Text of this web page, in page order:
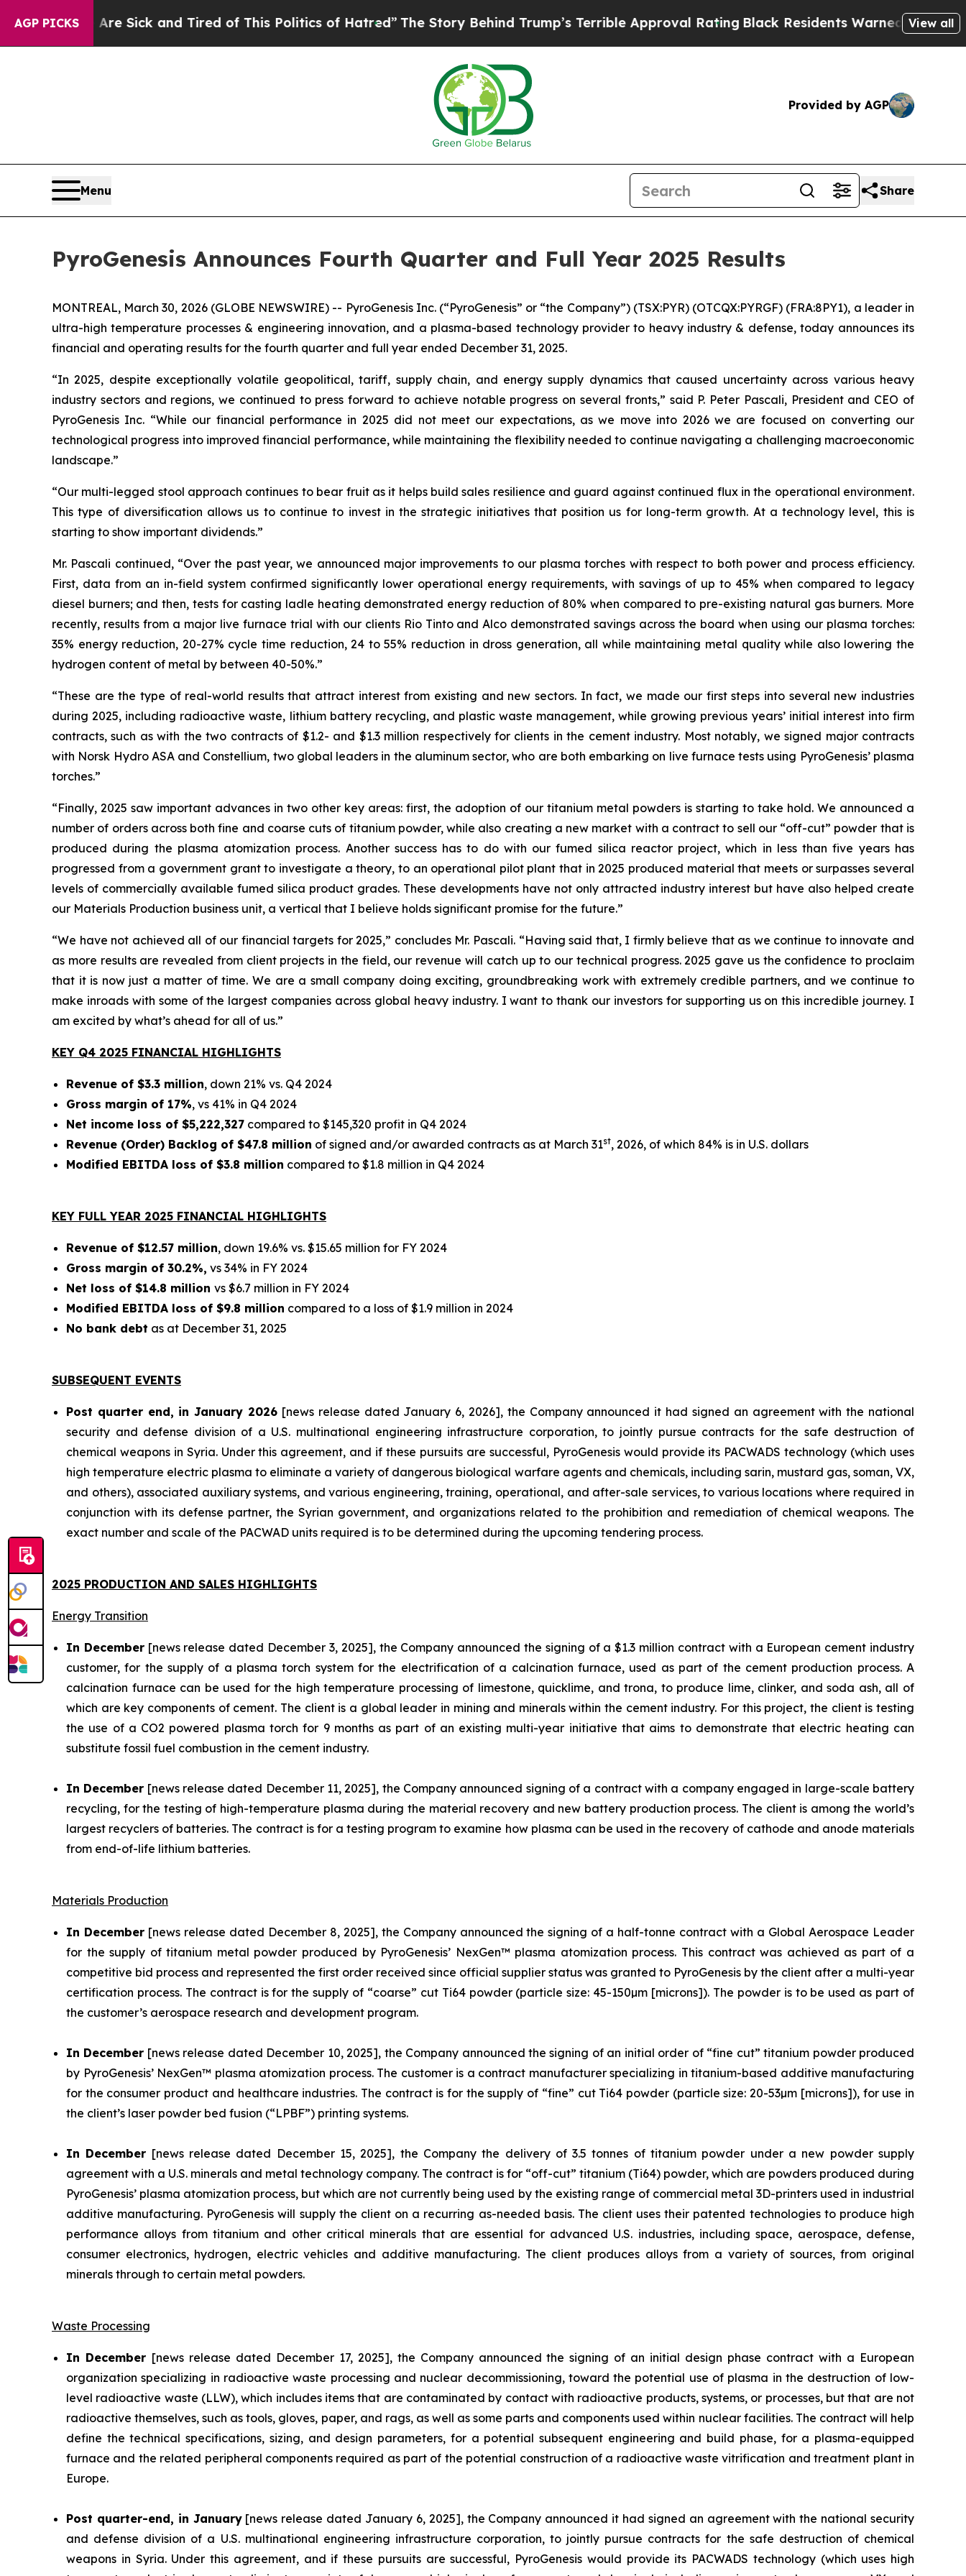
AGP PICKS
Are Sick and Tired of This Politics of Hatred”The Story Behind Trump’s Terrible Approval RatingBlack Residents Warned of Abusive Cops for
View all
Provided by AGP
Menu Share
PyroGenesis Announces Fourth Quarter and Full Year 2025 Results
MONTREAL, March 30, 2026 (GLOBE NEWSWIRE) -- PyroGenesis Inc. (“PyroGenesis” or “the Company”) (TSX:PYR) (OTCQX:PYRGF) (FRA:8PY1), a leader in
ultra-high temperature processes & engineering innovation, and a plasma-based technology provider to heavy industry & defense, today announces its
financial and operating results for the fourth quarter and full year ended December 31, 2025.
“In 2025, despite exceptionally volatile geopolitical, tariff, supply chain, and energy supply dynamics that caused uncertainty across various heavy
industry sectors and regions, we continued to press forward to achieve notable progress on several fronts,” said P. Peter Pascali, President and CEO of
PyroGenesis Inc. “While our financial performance in 2025 did not meet our expectations, as we move into 2026 we are focused on converting our
technological progress into improved financial performance, while maintaining the flexibility needed to continue navigating a challenging macroeconomic
landscape.”
“Our multi-legged stool approach continues to bear fruit as it helps build sales resilience and guard against continued flux in the operational environment.
This type of diversification allows us to continue to invest in the strategic initiatives that position us for long-term growth. At a technology level, this is
starting to show important dividends.”
Mr. Pascali continued, “Over the past year, we announced major improvements to our plasma torches with respect to both power and process efficiency.
First, data from an in-field system confirmed significantly lower operational energy requirements, with savings of up to 45% when compared to legacy
diesel burners; and then, tests for casting ladle heating demonstrated energy reduction of 80% when compared to pre-existing natural gas burners. More
recently, results from a major live furnace trial with our clients Rio Tinto and Alco demonstrated savings across the board when using our plasma torches:
35% energy reduction, 20-27% cycle time reduction, 24 to 55% reduction in dross generation, all while maintaining metal quality while also lowering the
hydrogen content of metal by between 40-50%.”
“These are the type of real-world results that attract interest from existing and new sectors. In fact, we made our first steps into several new industries
during 2025, including radioactive waste, lithium battery recycling, and plastic waste management, while growing previous years’ initial interest into firm
contracts, such as with the two contracts of $1.2- and $1.3 million respectively for clients in the cement industry. Most notably, we signed major contracts
with Norsk Hydro ASA and Constellium, two global leaders in the aluminum sector, who are both embarking on live furnace tests using PyroGenesis’ plasma
torches.”
“Finally, 2025 saw important advances in two other key areas: first, the adoption of our titanium metal powders is starting to take hold. We announced a
number of orders across both fine and coarse cuts of titanium powder, while also creating a new market with a contract to sell our “off-cut” powder that is
produced during the plasma atomization process. Another success has to do with our fumed silica reactor project, which in less than five years has
progressed from a government grant to investigate a theory, to an operational pilot plant that in 2025 produced material that meets or surpasses several
levels of commercially available fumed silica product grades. These developments have not only attracted industry interest but have also helped create
our Materials Production business unit, a vertical that I believe holds significant promise for the future.”
“We have not achieved all of our financial targets for 2025,” concludes Mr. Pascali. “Having said that, I firmly believe that as we continue to innovate and
as more results are revealed from client projects in the field, our revenue will catch up to our technical progress. 2025 gave us the confidence to proclaim
that it is now just a matter of time. We are a small company doing exciting, groundbreaking work with extremely credible partners, and we continue to
make inroads with some of the largest companies across global heavy industry. I want to thank our investors for supporting us on this incredible journey. I
am excited by what’s ahead for all of us.”
KEY Q4 2025 FINANCIAL HIGHLIGHTS
Revenue of $3.3 million, down 21% vs. Q4 2024
Gross margin of 17%, vs 41% in Q4 2024
Net income loss of $5,222,327 compared to $145,320 profit in Q4 2024
Revenue (Order) Backlog of $47.8 million of signed and/or awarded contracts as at March 31st, 2026, of which 84% is in U.S. dollars
Modified EBITDA loss of $3.8 million compared to $1.8 million in Q4 2024
KEY FULL YEAR 2025 FINANCIAL HIGHLIGHTS
Revenue of $12.57 million, down 19.6% vs. $15.65 million for FY 2024
Gross margin of 30.2%, vs 34% in FY 2024
Net loss of $14.8 million vs $6.7 million in FY 2024
Modified EBITDA loss of $9.8 million compared to a loss of $1.9 million in 2024
No bank debt as at December 31, 2025
SUBSEQUENT EVENTS
Post quarter end, in January 2026 [news release dated January 6, 2026], the Company announced it had signed an agreement with the national
security and defense division of a U.S. multinational engineering infrastructure corporation, to jointly pursue contracts for the safe destruction of
chemical weapons in Syria. Under this agreement, and if these pursuits are successful, PyroGenesis would provide its PACWADS technology (which uses
high temperature electric plasma to eliminate a variety of dangerous biological warfare agents and chemicals, including sarin, mustard gas, soman, VX,
and others), associated auxiliary systems, and various engineering, training, operational, and after-sale services, to various locations where required in
conjunction with its defense partner, the Syrian government, and organizations related to the prohibition and remediation of chemical weapons. The
exact number and scale of the PACWAD units required is to be determined during the upcoming tendering process.
2025 PRODUCTION AND SALES HIGHLIGHTS
Energy Transition
In December[news release dated December 3, 2025], the Company announced the signing of a $1.3 million contract with a European cement industry
customer, for the supply of a plasma torch system for the electrification of a calcination furnace, used as part of the cement production process. A
calcination furnace can be used for the high temperature processing of limestone, quicklime, and trona, to produce lime, clinker, and soda ash, all of
which are key components of cement. The client is a global leader in mining and minerals within the cement industry. For this project, the client is testing
the use of a CO2 powered plasma torch for 9 months as part of an existing multi-year initiative that aims to demonstrate that electric heating can
substitute fossil fuel combustion in the cement industry.
In December [news release dated December 11, 2025], the Company announced signing of a contract with a company engaged in large-scale battery
recycling, for the testing of high-temperature plasma during the material recovery and new battery production process. The client is among the world’s
largest recyclers of batteries. The contract is for a testing program to examine how plasma can be used in the recovery of cathode and anode materials
from end-of-life lithium batteries.
Materials Production
In December[news release dated December 8, 2025], the Company announced the signing of a half-tonne contract with a Global Aerospace Leader
for the supply of titanium metal powder produced by PyroGenesis’ NexGen™ plasma atomization process. This contract was achieved as part of a
competitive bid process and represented the first order received since official supplier status was granted to PyroGenesis by the client after a multi-year
certification process. The contract is for the supply of “coarse” cut Ti64 powder (particle size: 45-150µm [microns]). The powder is to be used as part of
the customer’s aerospace research and development program.
In December [news release dated December 10, 2025], the Company announced the signing of an initial order of “fine cut” titanium powder produced
by PyroGenesis’ NexGen™ plasma atomization process. The customer is a contract manufacturer specializing in titanium-based additive manufacturing
for the consumer product and healthcare industries. The contract is for the supply of “fine” cut Ti64 powder (particle size: 20-53µm [microns]), for use in
the client’s laser powder bed fusion (“LPBF”) printing systems.
In December [news release dated December 15, 2025], the Company the delivery of 3.5 tonnes of titanium powder under a new powder supply
agreement with a U.S. minerals and metal technology company. The contract is for “off-cut” titanium (Ti64) powder, which are powders produced during
PyroGenesis’ plasma atomization process, but which are not currently being used by the existing range of commercial metal 3D-printers used in industrial
additive manufacturing. PyroGenesis will supply the client on a recurring as-needed basis. The client uses their patented technologies to produce high
performance alloys from titanium and other critical minerals that are essential for advanced U.S. industries, including space, aerospace, defense,
consumer electronics, hydrogen, electric vehicles and additive manufacturing. The client produces alloys from a variety of sources, from original
minerals through to certain metal powders.
Waste Processing
In December [news release dated December 17, 2025], the Company announced the signing of an initial design phase contract with a European
organization specializing in radioactive waste processing and nuclear decommissioning, toward the potential use of plasma in the destruction of low-
level radioactive waste (LLW), which includes items that are contaminated by contact with radioactive products, systems, or processes, but that are not
radioactive themselves, such as tools, gloves, paper, and rags, as well as some parts and components used within nuclear facilities. The contract will help
define the technical specifications, sizing, and design parameters, for a potential subsequent engineering and build phase, for a plasma-equipped
furnace and the related peripheral components required as part of the potential construction of a radioactive waste vitrification and treatment plant in
Europe.
Post quarter-end, in January[news release dated January 6, 2025], the Company announced it had signed an agreement with the national security
and defense division of a U.S. multinational engineering infrastructure corporation, to jointly pursue contracts for the safe destruction of chemical
weapons in Syria. Under this agreement, and if these pursuits are successful, PyroGenesis would provide its PACWADS technology (which uses high